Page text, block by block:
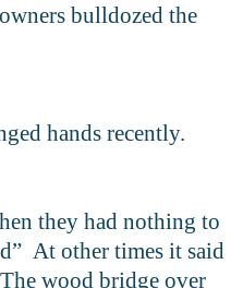
bulldozed the
hands recently.
they had nothing to
At other times it said
wood bridge over